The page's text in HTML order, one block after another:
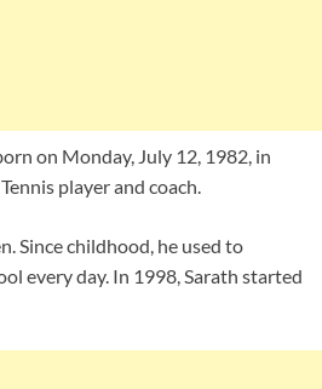
on Monday, July 12, 1982, in
player and coach.
Since childhood, he used to
every day. In 1998, Sarath started